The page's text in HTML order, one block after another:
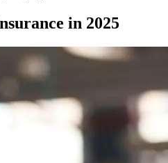
in 2025